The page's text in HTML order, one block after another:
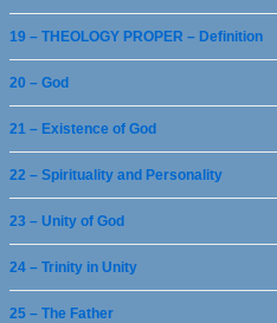
19 – THEOLOGY PROPER – Definition
20 – God
21 – Existence of God
22 – Spirituality and Personality
23 – Unity of God
24 – Trinity in Unity
25 – The Father